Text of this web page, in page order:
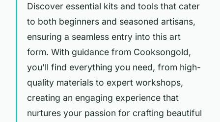
Discover essential kits and tools that cater
to both beginners and seasoned artisans,
ensuring a seamless entry into this art
form. With guidance from Cooksongold,
you’ll find everything you need, from high-
quality materials to expert workshops,
creating an engaging experience that
nurtures your passion for crafting beautiful